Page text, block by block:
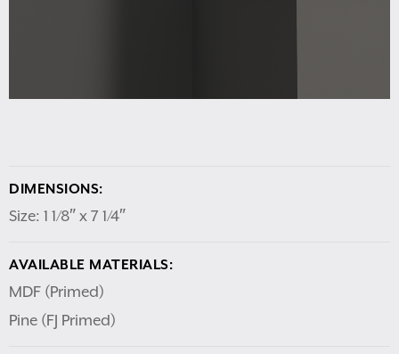
DIMENSIONS:
Size: 1 1/8″ x 7 1/4″
AVAILABLE MATERIALS:
MDF (Primed)
Pine (FJ Primed)